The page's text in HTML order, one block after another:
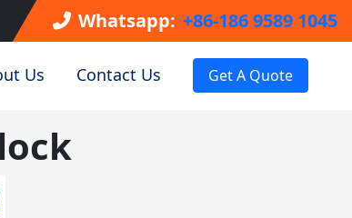
Whatsapp: +86-186 9589 1045
Us Contact Us Get A Quote